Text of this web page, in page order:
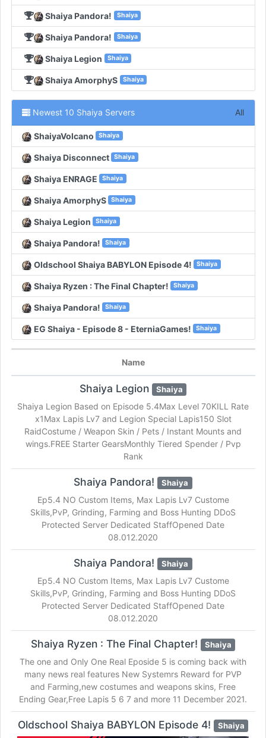
Shaiya Pandora! Shaiya
Shaiya Pandora! Shaiya
Shaiya Legion Shaiya
Shaiya AmorphyS Shaiya
Newest 10 Shaiya Servers All
ShaiyaVolcano Shaiya
Shaiya Disconnect Shaiya
Shaiya ENRAGE Shaiya
Shaiya AmorphyS Shaiya
Shaiya Legion Shaiya
Shaiya Pandora! Shaiya
Oldschool Shaiya BABYLON Episode 4! Shaiya
Shaiya Ryzen : The Final Chapter! Shaiya
Shaiya Pandora! Shaiya
EG Shaiya - Episode 8 - EterniaGames! Shaiya
Name
Shaiya Legion Shaiya
Shaiya Legion Based on Episode 5.4Max Level 70KILL Rate
x1Max Lapis Lv7 and Legion Special Lapis150 Slot
RaidCostume / Weapon Skin / Pets / Instant Mounts and
wings.FREE Starter GearsMonthly Tiered Spender / Pvp
Rank
Shaiya Pandora! Shaiya
Ep5.4 NO Custom Items, Max Lapis Lv7 Custome
Skills,PvP, Grinding, Farming and Boss Hunting DDoS
Protected Server Dedicated StaffOpened Date
08.012.2020
Shaiya Pandora! Shaiya
Ep5.4 NO Custom Items, Max Lapis Lv7 Custome
Skills,PvP, Grinding, Farming and Boss Hunting DDoS
Protected Server Dedicated StaffOpened Date
08.012.2020
Shaiya Ryzen : The Final Chapter! Shaiya
The one and Only One Real Eposide 5 is coming back with
many news real features New Systemrs Reward for PVP
and Farming,new costumes and weapons skins, Free
Ending Gear,Free Lapis 5 6 7 and more 11 December 2021.
Oldschool Shaiya BABYLON Episode 4! Shaiya